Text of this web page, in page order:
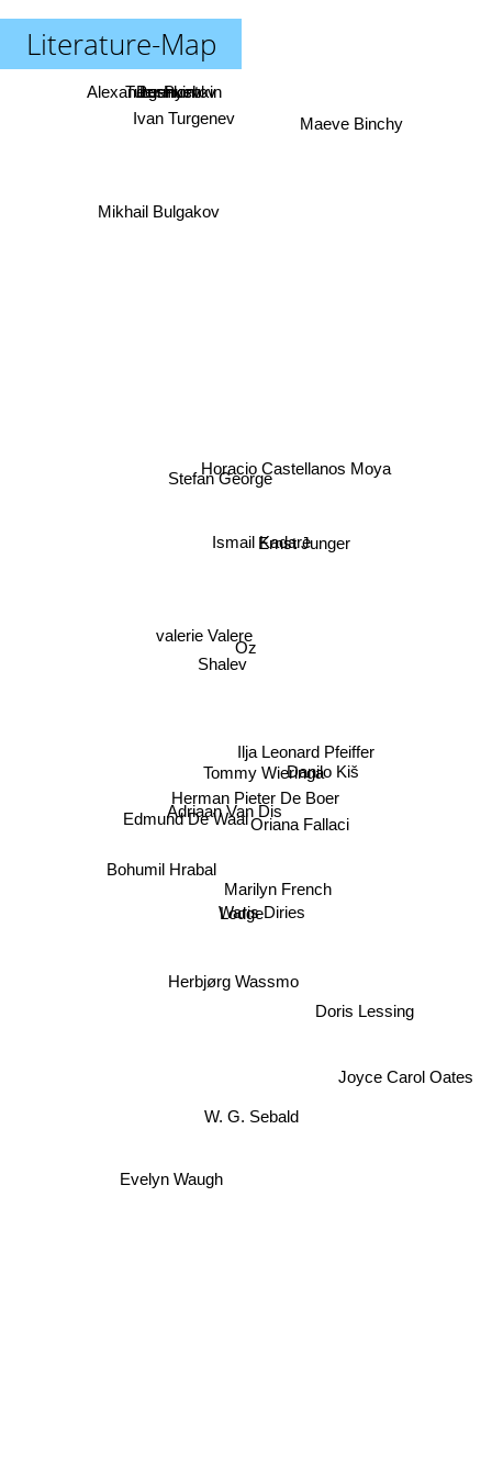
Literature-Map
Oz
Shalev
Tommy Wieringa
valerie Valere
Ismail Kadare
Herman Pieter De Boer
Adriaan Van Dis
Danilo Kiš
Oriana Fallaci
Ilja Leonard Pfeiffer
Edmund De Waal
Stefan George
Lodge
Marilyn French
Horacio Castellanos Moya
Ernst Junger
Waris Diries
Herbjørg Wassmo
Bohumil Hrabal
W. G. Sebald
Doris Lessing
Ivan Turgenev
Maeve Binchy
Mikhail Bulgakov
Alexander Pushkin
Evelyn Waugh
Joyce Carol Oates
Lermontov
Pushkin
Turgenyev